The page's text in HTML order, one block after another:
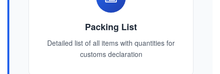
Packing List
Detailed list of all items with quantities for
customs declaration